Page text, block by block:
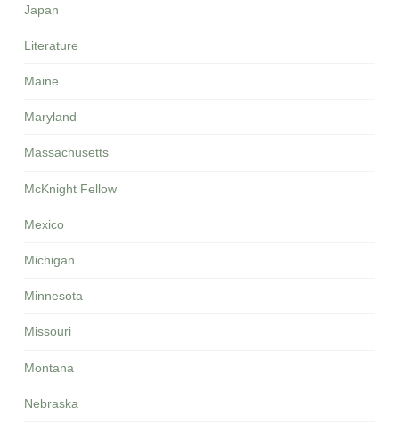
Japan
Literature
Maine
Maryland
Massachusetts
McKnight Fellow
Mexico
Michigan
Minnesota
Missouri
Montana
Nebraska